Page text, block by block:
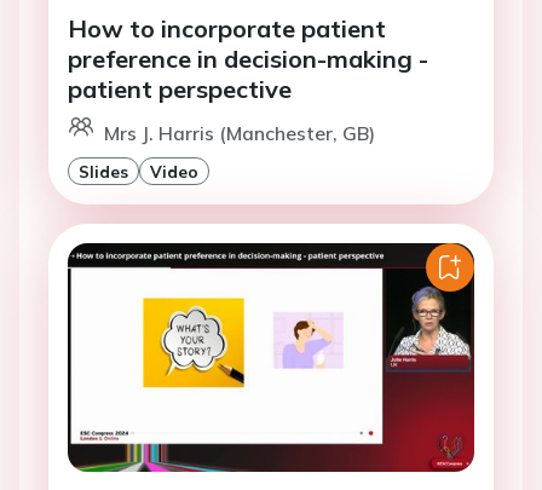
How to incorporate patient
preference in decision-making -
patient perspective
Mrs J. Harris (Manchester, GB)
Slides Video